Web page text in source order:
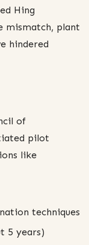
Hing
mismatch, plant
hindered
of
pilot
like
techniques
5 years)